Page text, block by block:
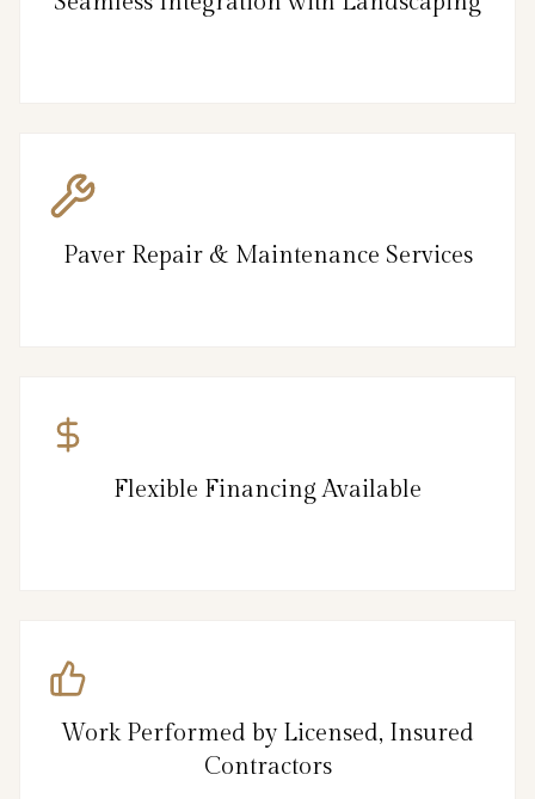
Paver Repair & Maintenance Services
Flexible Financing Available
Work Performed by Licensed, Insured
Contractors